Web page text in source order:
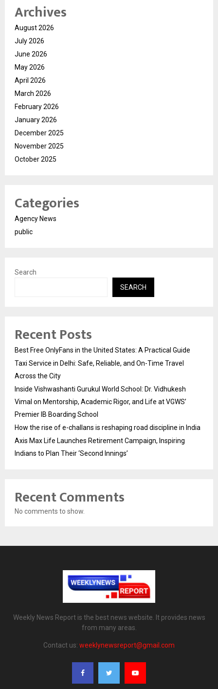
Archives
August 2026
July 2026
June 2026
May 2026
April 2026
March 2026
February 2026
January 2026
December 2025
November 2025
October 2025
Categories
Agency News
public
Search
SEARCH
Recent Posts
Best Free OnlyFans in the United States: A Practical Guide
Taxi Service in Delhi: Safe, Reliable, and On-Time Travel
Across the City
Inside Vishwashanti Gurukul World School: Dr. Vidhukesh
Vimal on Mentorship, Academic Rigor, and Life at VGWS’
Premier IB Boarding School
How the rise of e-challans is reshaping road discipline in India
Axis Max Life Launches Retirement Campaign, Inspiring
Indians to Plan Their ‘Second Innings’
Recent Comments
No comments to show.
Weekly News Report is the best news website. It provides news
from many areas.
Contact us: weeklynewsreport@gmail.com